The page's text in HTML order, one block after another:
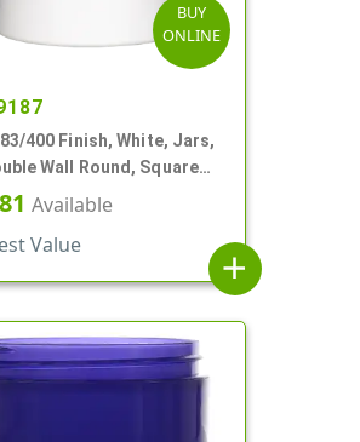
BUY
ONLINE
400 Finish, White, Jars,
Wall Round, Square
Available
Value
add